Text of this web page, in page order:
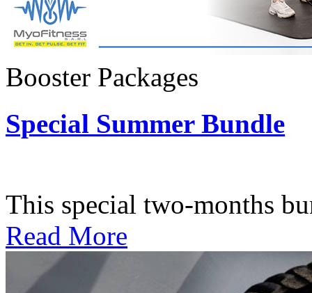
Booster Packages
Special Summer Bundle
This special two-months
Read More